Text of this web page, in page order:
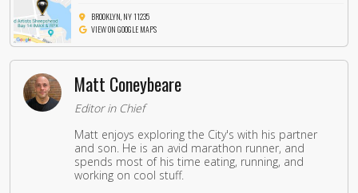
BROOKLYN, NY 11235
VIEW ON GOOGLE MAPS
Matt Coneybeare
Editor in Chief
Matt enjoys exploring the City's with his partner
and son. He is an avid marathon runner, and
spends most of his time eating, running, and
working on cool stuff.